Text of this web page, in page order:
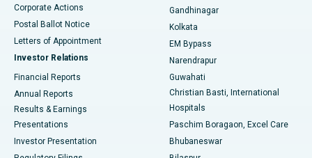
Best Hospital in Jayanagar, Bangalore
Best Hospital in KK Nagar, Madurai
Best Hospital in Sector-19, Rourkela
Best Hospital in Swargate, Pune
Best Women’s Cancer Hospital in South Delhi
Corporate Actions
Postal Ballot Notice
Letters of Appointment
Investor Relations
Financial Reports
Annual Reports
Results & Earnings
Presentations
Investor Presentation
Gandhinagar
Kolkata
EM Bypass
Narendrapur
Guwahati
Christian Basti, International
Hospitals
Paschim Boragaon, Excel Care
Bhubaneswar